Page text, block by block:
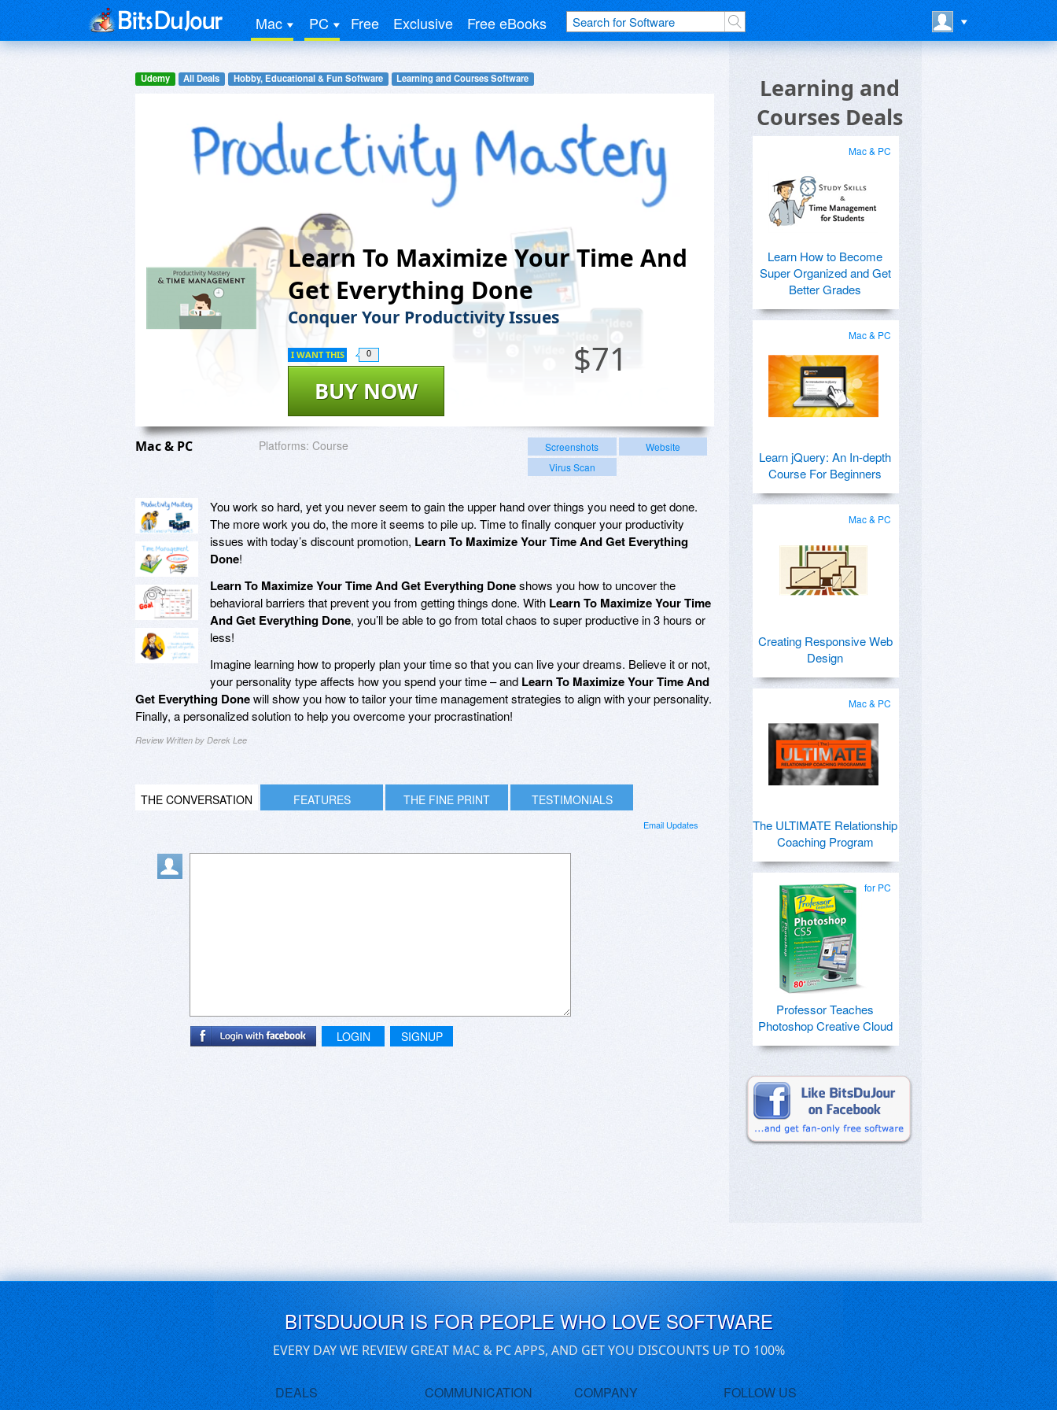
Mac PC Free Exclusive Free eBooks
Udemy All Deals Hobby, Educational & Fun Software Learning and Courses Software
Learn To Maximize Your Time And
Get Everything Done
Conquer Your Productivity Issues
$71
BUY NOW
I WANT THIS 0
Mac & PC Platforms: Course Screenshots
Website
Virus Scan
You work so hard, yet you never seem to gain the upper hand over things you need to get done.
The more work you do, the more it seems to pile up. Time to finally conquer your productivity
issues with today’s discount promotion, Learn To Maximize Your Time And Get Everything
Done!
Learn To Maximize Your Time And Get Everything Doneshows you how to uncover the
behavioral barriers that prevent you from getting things done. With Learn To Maximize Your Time
And Get Everything Done, you’ll be able to go from total chaos to super productive in 3 hours or
less!
Imagine learning how to properly plan your time so that you can live your dreams. Believe it or not,
your personality type affects how you spend your time – and Learn To Maximize Your Time And
Get Everything Donewill show you how to tailor your time management strategies to align with your personality.
Finally, a personalized solution to help you overcome your procrastination!
Review Written by Derek Lee
THE CONVERSATION FEATURES THE FINE PRINT TESTIMONIALS
Email Updates
LOGIN SIGNUP
Learning and
Courses Deals
Mac & PC
Learn How to Become
Super Organized and Get
Better Grades
Mac & PC
Learn jQuery: An In-depth
Course For Beginners
Mac & PC
Creating Responsive Web
Design
Mac & PC
The ULTIMATE Relationship
Coaching Program
for PC
Professor Teaches
Photoshop Creative Cloud
BITSDUJOUR IS FOR PEOPLE WHO LOVE SOFTWARE
EVERY DAY WE REVIEW GREAT MAC & PC APPS, AND GET YOU DISCOUNTS UP TO 100%
DEALS COMMUNICATION COMPANY FOLLOW US